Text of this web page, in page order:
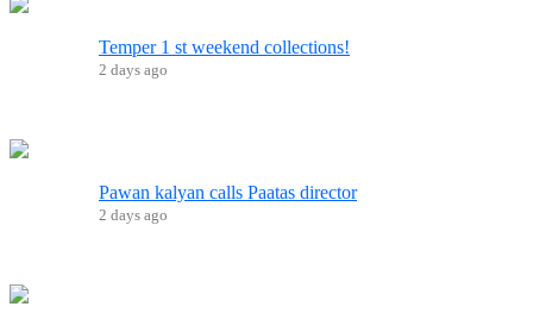
Temper 1 st weekend collections!
2 days ago
Pawan kalyan calls Paatas director
2 days ago